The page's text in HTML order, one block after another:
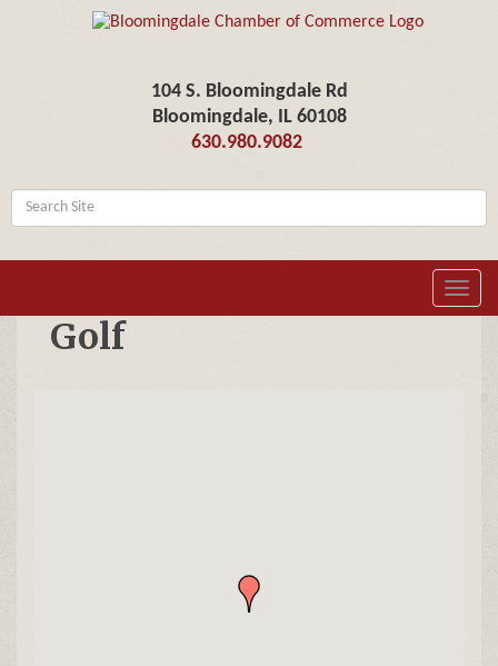
104 S. Bloomingdale Rd
Bloomingdale, IL 60108
630.980.9082
Golf